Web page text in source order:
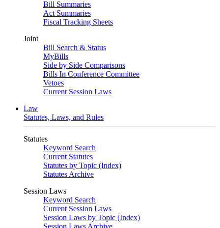
Bill Summaries
Act Summaries
Fiscal Tracking Sheets
Joint
Bill Search & Status
MyBills
Side by Side Comparisons
Bills In Conference Committee
Vetoes
Current Session Laws
Law
Statutes, Laws, and Rules
Statutes
Keyword Search
Current Statutes
Statutes by Topic (Index)
Statutes Archive
Session Laws
Keyword Search
Current Session Laws
Session Laws by Topic (Index)
Session Laws Archive